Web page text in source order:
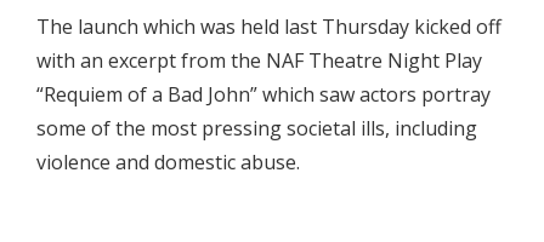
The launch which was held last Thursday kicked off
with an excerpt from the NAF Theatre Night Play
“Requiem of a Bad John” which saw actors portray
some of the most pressing societal ills, including
violence and domestic abuse.